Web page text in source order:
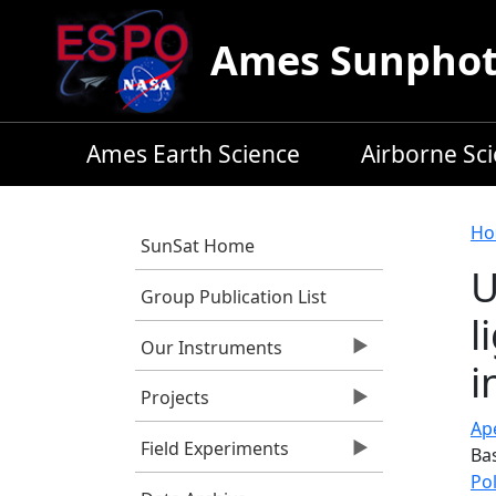
Skip to main content
Ames
Ames Earth Science Airborne
SunSat Home
Group Publication List
Our Instruments
Projects
Field Experiments